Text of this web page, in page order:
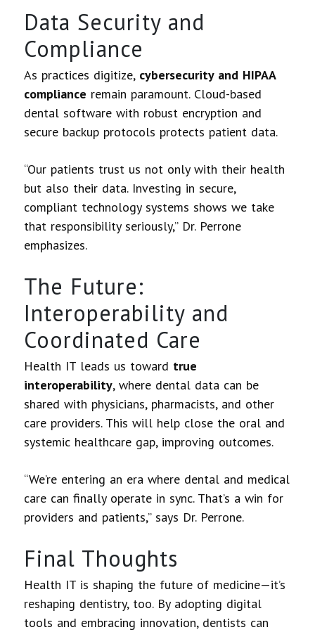
Data Security and
Compliance
As practices digitize, cybersecurity and HIPAA
compliance remain paramount. Cloud-based
dental software with robust encryption and
secure backup protocols protects patient data.
“Our patients trust us not only with their health
but also their data. Investing in secure,
compliant technology systems shows we take
that responsibility seriously,” Dr. Perrone
emphasizes.
The Future:
Interoperability and
Coordinated Care
Health IT leads us toward true
interoperability, where dental data can be
shared with physicians, pharmacists, and other
care providers. This will help close the oral and
systemic healthcare gap, improving outcomes.
“We’re entering an era where dental and medical
care can finally operate in sync. That’s a win for
providers and patients,” says Dr. Perrone.
Final Thoughts
Health IT is shaping the future of medicine—it’s
reshaping dentistry, too. By adopting digital
tools and embracing innovation, dentists can